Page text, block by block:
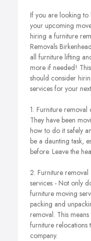
If you are looking
your upcoming
hiring a furniture
Removals
all furniture lifting
more if needed!
should consider
services for your
1. Furniture
They have been
how to do it safely
be a daunting task,
before. Leave the
2. Furniture
services - Not only
furniture moving
packing and
removal. This
furniture relocations
company.